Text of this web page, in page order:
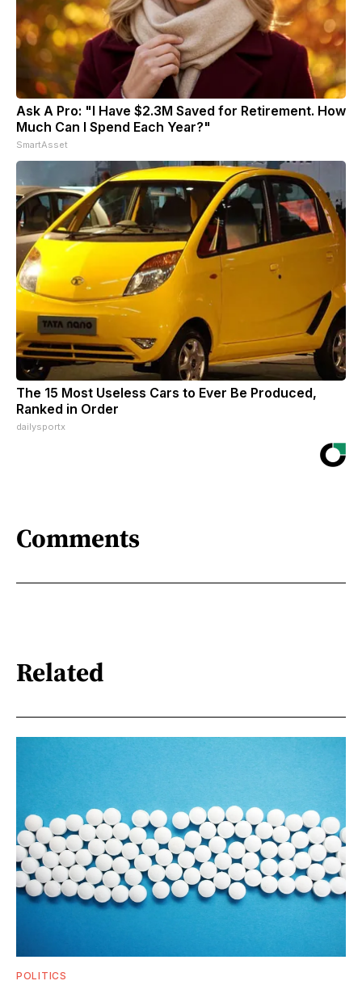
Ask A Pro: "I Have $2.3M Saved for Retirement. How
Much Can I Spend Each Year?"
SmartAsset
The 15 Most Useless Cars to Ever Be Produced,
Ranked in Order
dailysportx
Comments
Related
POLITICS